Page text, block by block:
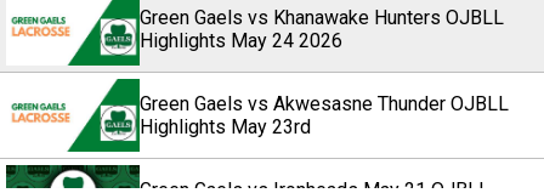
Green Gaels vs Khanawake Hunters OJBLL
Highlights May 24 2026
Green Gaels vs Akwesasne Thunder OJBLL
Highlights May 23rd